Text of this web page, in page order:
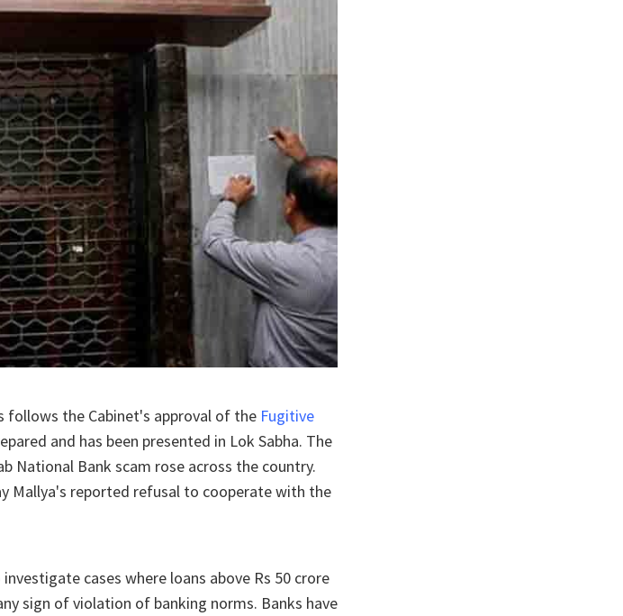
the Cabinet's approval of the Fugitive
and has been presented in Lok Sabha. The
National Bank scam rose across the country.
Mallya's reported refusal to cooperate with the
cases where loans above Rs 50 crore
sign of violation of banking norms. Banks have